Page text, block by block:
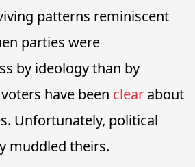
patterns reminiscent
parties were
by ideology than by
have been clear about
Unfortunately, political
muddled theirs.